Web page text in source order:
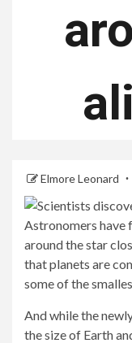
Elmore Leonard
Astronomers have
around the star
that planets are
some of the
And while the
the size of Earth